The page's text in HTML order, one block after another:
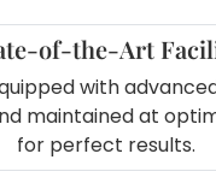
(pearls), and is
logo. It includes a
an elegant touch.
this piece
in a unique and
of-the-Art
with
maintained at
for perfect results.